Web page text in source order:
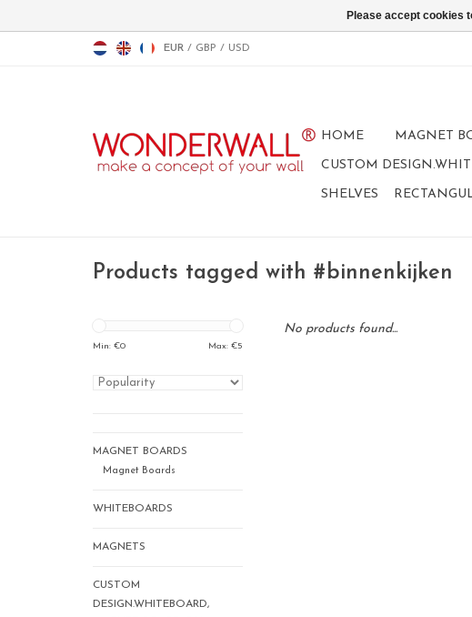
EUR / GBP / USD
HOME MAGNET
CUSTOM
SHELVES
Products tagged with #binnenkijken
Min: €0 Max: €5
MAGNET BOARDS
Magnet Boards
WHITEBOARDS
MAGNETS
CUSTOM
DESIGN.WHITEBOARD,
No products found...
Please accept cookies